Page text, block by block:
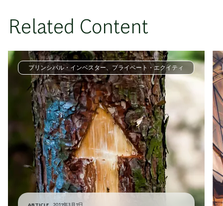
Related Content
プリンシパル・インベスター、プライベート・エクイティ
ARTICLE 2017年3月7日